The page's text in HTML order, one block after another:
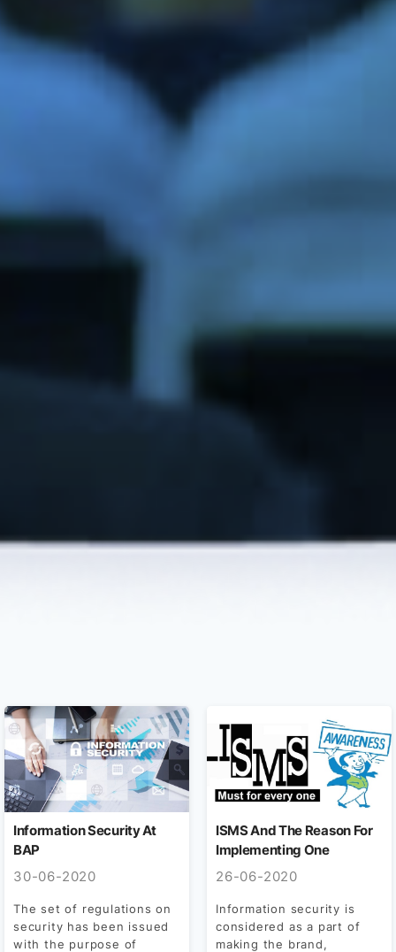
Information Security At
BAP
30-06-2020
The set of regulations on
security has been issued
with the purpose of
ISMS And The Reason For
Implementing One
26-06-2020
Information security is
considered as a part of
making the brand,